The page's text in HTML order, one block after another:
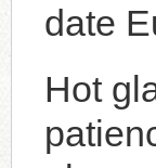
date
Hot